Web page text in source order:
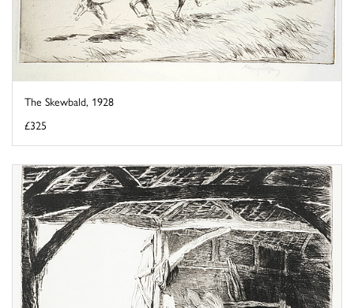
The Skewbald, 1928
£325